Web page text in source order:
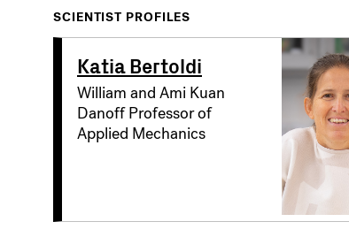
SCIENTIST PROFILES
Katia Bertoldi
William and Ami Kuan
Danoff Professor of
Applied Mechanics